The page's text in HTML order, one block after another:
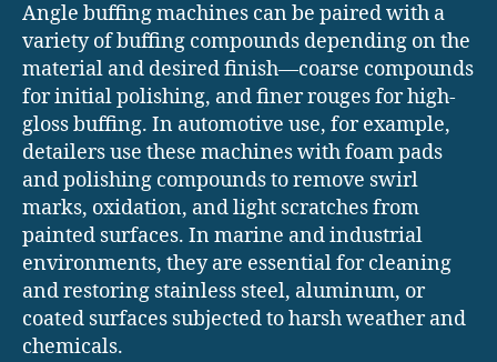
Angle buffing machines can be paired with a
variety of buffing compounds depending on the
material and desired finish—coarse compounds
for initial polishing, and finer rouges for high-
gloss buffing. In automotive use, for example,
detailers use these machines with foam pads
and polishing compounds to remove swirl
marks, oxidation, and light scratches from
painted surfaces. In marine and industrial
environments, they are essential for cleaning
and restoring stainless steel, aluminum, or
coated surfaces subjected to harsh weather and
chemicals.